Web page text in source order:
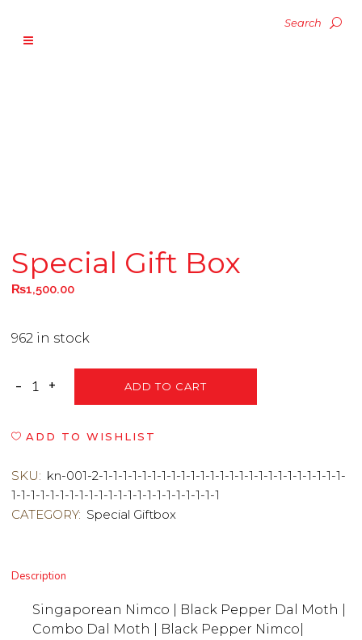
Special Gift Box
₨1,500.00
962 in stock
ADD TO CART
ADD TO WISHLIST
SKU: kn-001-2-1-1-1-1-1-1-1-1-1-1-1-1-1-1-1-1-1-1-1-1-1-1-1-1-1-
1-1-1-1-1-1-1-1-1-1-1-1-1-1-1-1-1-1-1-1-1-1
CATEGORY: Special Giftbox
Description
Singaporean Nimco | Black Pepper Dal Moth |
Combo Dal Moth | Black Pepper Nimco|